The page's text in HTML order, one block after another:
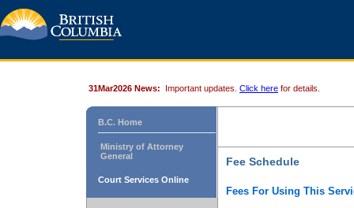
31Mar2026 News: Important updates. Click here for details.
B.C. Home
Ministry of Attorney
General
Court Services Online
Fee Schedule
Fees For Using This